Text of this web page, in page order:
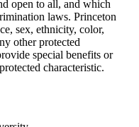
open to all, and which
laws. Princeton
sex, ethnicity, color,
other protected
special benefits or
characteristic.